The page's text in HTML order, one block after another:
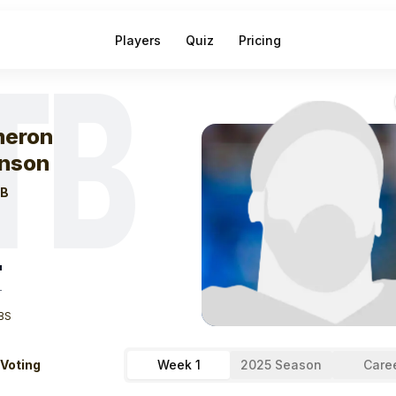
Players Quiz Pricing
Kameron
Week 1 2025 Season